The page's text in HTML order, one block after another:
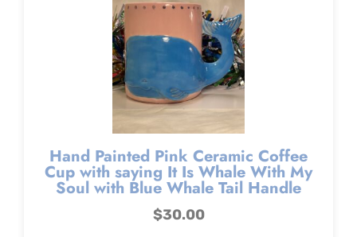
Hand Painted Pink Ceramic Coffee
Cup with saying It Is Whale With My
Soul with Blue Whale Tail Handle
$30.00